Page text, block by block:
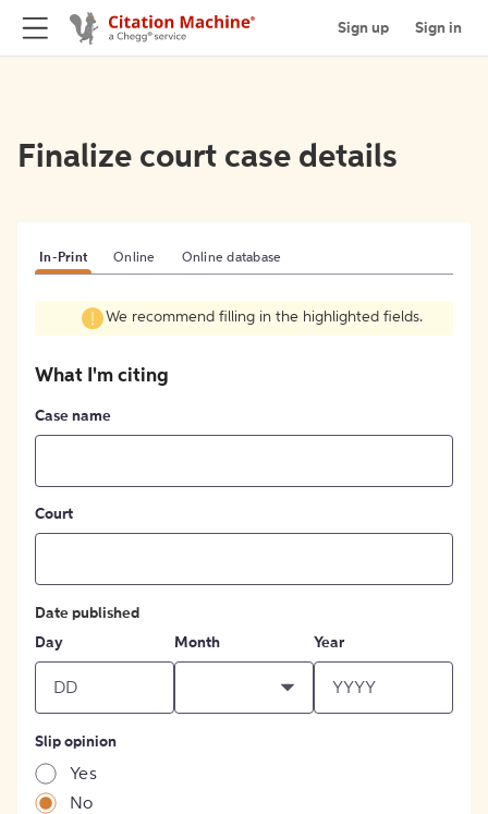
Sign up Sign in
Finalize court case details
In-Print Online Online database
We recommend filling in the highlighted fields.
What I'm citing
Case name
Court
Date published
Day
Month Year
Slip opinion
Yes
No